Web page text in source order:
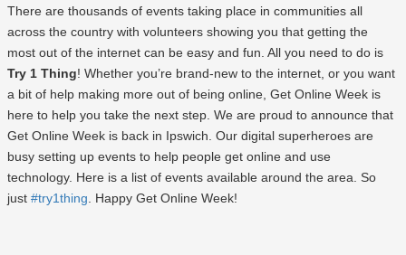
There are thousands of events taking place in communities all
across the country with volunteers showing you that getting the
most out of the internet can be easy and fun. All you need to do is
Try 1 Thing! Whether you’re brand-new to the internet, or you want
a bit of help making more out of being online, Get Online Week is
here to help you take the next step. We are proud to announce that
Get Online Week is back in Ipswich. Our digital superheroes are
busy setting up events to help people get online and use
technology. Here is a list of events available around the area. So
just #try1thing. Happy Get Online Week!